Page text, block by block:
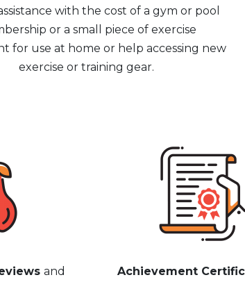
with the cost of a gym or pool
or a small piece of exercise
for use at home or help accessing new
exercise or training gear.
and
Achievement